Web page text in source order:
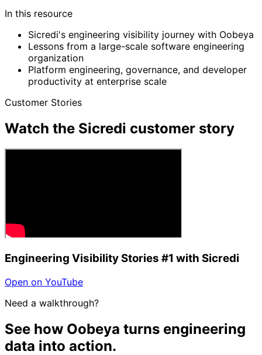
In this resource
Sicredi's engineering visibility journey with Oobeya
Lessons from a large-scale software engineering
organization
Platform engineering, governance, and developer
productivity at enterprise scale
Customer Stories
Watch the Sicredi customer story
Engineering Visibility Stories #1 with Sicredi
Open on YouTube
Need a walkthrough?
See how Oobeya turns engineering
data into action.